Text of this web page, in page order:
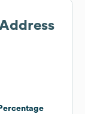
Percentage